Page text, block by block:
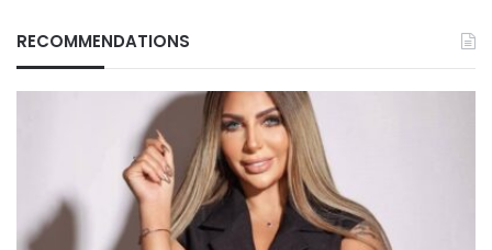
RECOMMENDATIONS